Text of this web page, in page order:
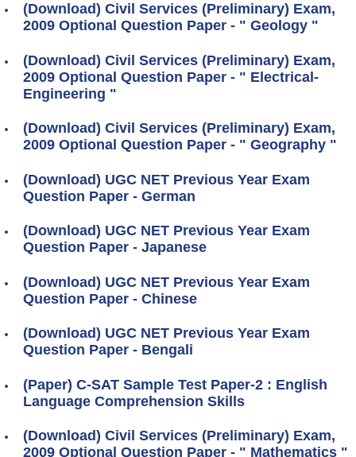
(Download) Civil Services (Preliminary) Exam,
2009 Optional Question Paper - " Geology "
(Download) Civil Services (Preliminary) Exam,
2009 Optional Question Paper - " Electrical-
Engineering "
(Download) Civil Services (Preliminary) Exam,
2009 Optional Question Paper - " Geography "
(Download) UGC NET Previous Year Exam
Question Paper - German
(Download) UGC NET Previous Year Exam
Question Paper - Japanese
(Download) UGC NET Previous Year Exam
Question Paper - Chinese
(Download) UGC NET Previous Year Exam
Question Paper - Bengali
(Paper) C-SAT Sample Test Paper-2 : English
Language Comprehension Skills
(Download) Civil Services (Preliminary) Exam,
2009 Optional Question Paper - " Mathematics "